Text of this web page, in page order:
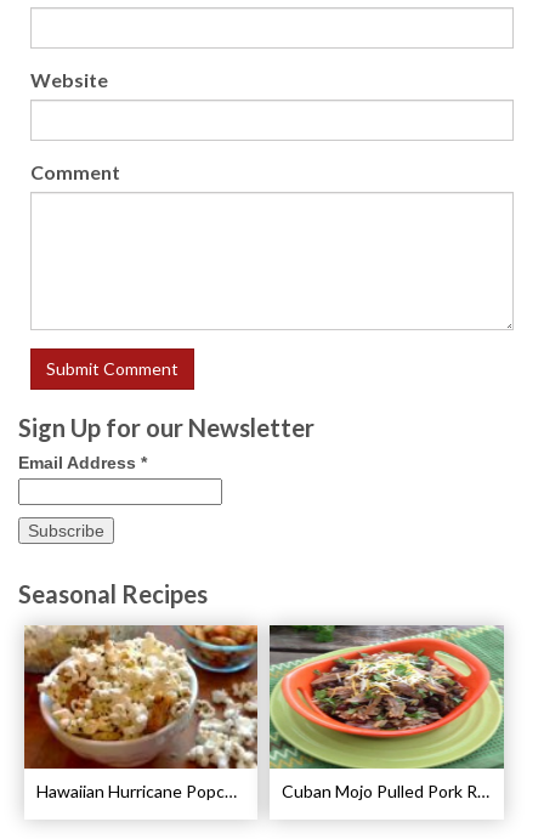
Website
Comment
Sign Up for our Newsletter
Email Address *
Seasonal Recipes
Hawaiian Hurricane Popcorn Recipe Cuban Mojo Pulled Pork Recipe